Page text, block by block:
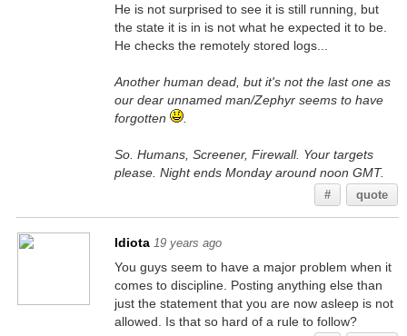
He is not surprised to see it is still running, but
the state it is in is not what he expected it to be.
He checks the remotely stored logs...
Another human dead, but it's not the last one as
our dear unnamed man/Zephyr seems to have
forgotten
.
So. Humans, Screener, Firewall. Your targets
please. Night ends Monday around noon GMT.
# quote
Idiota 19 years ago
You guys seem to have a major problem when it
comes to discipline. Posting anything else than
just the statement that you are now asleep is not
allowed. Is that so hard of a rule to follow?